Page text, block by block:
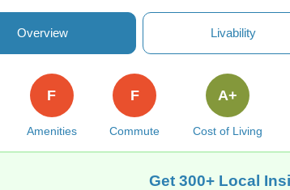
Overview Livability
Amenities
F
Commute
F
Cost of Living
A+
Get 300+ Local